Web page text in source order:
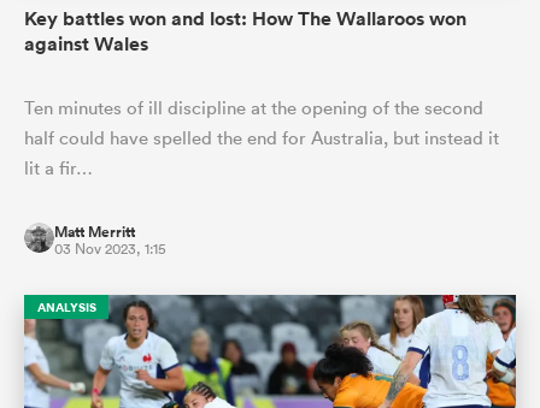
Key battles won and lost: How The Wallaroos won
against Wales
Ten minutes of ill discipline at the opening of the second
half could have spelled the end for Australia, but instead it
lit a fir…
Matt Merritt
03 Nov 2023, 1:15
ANALYSIS